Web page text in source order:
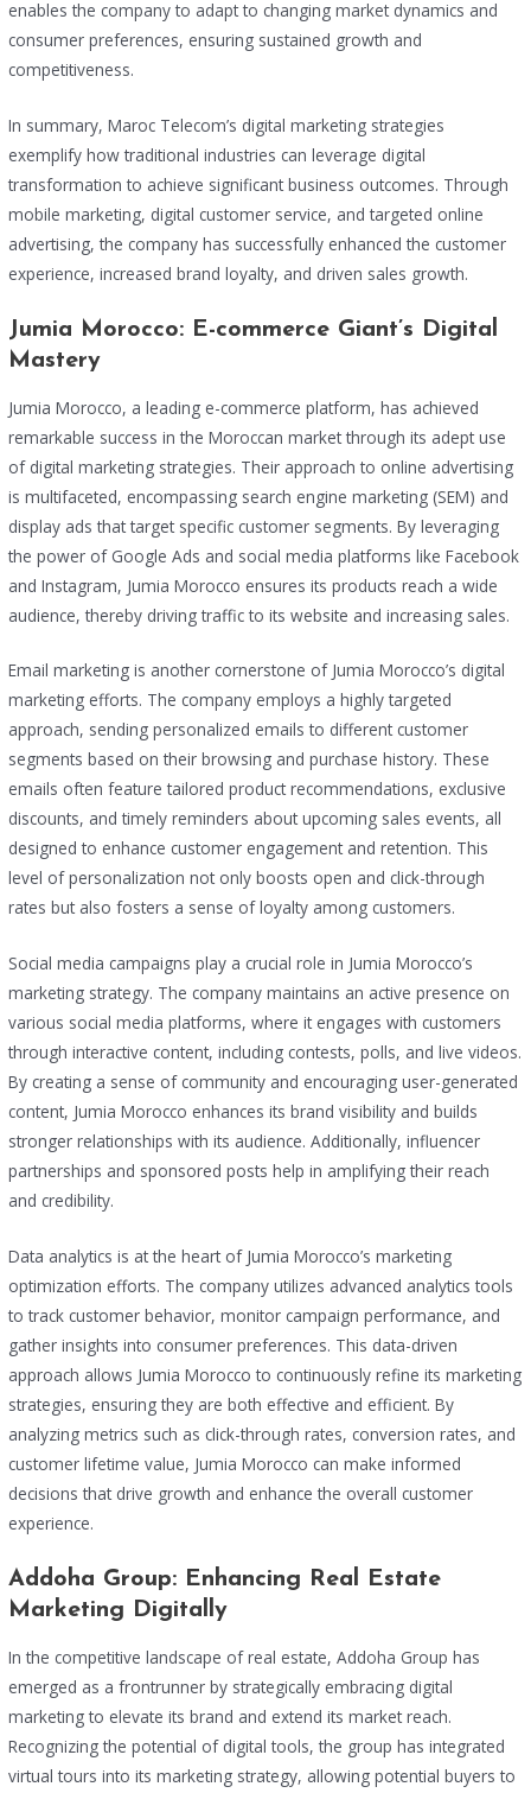
enables the company to adapt to changing market dynamics and
consumer preferences, ensuring sustained growth and
competitiveness.
In summary, Maroc Telecom’s digital marketing strategies
exemplify how traditional industries can leverage digital
transformation to achieve significant business outcomes. Through
mobile marketing, digital customer service, and targeted online
advertising, the company has successfully enhanced the customer
experience, increased brand loyalty, and driven sales growth.
Jumia Morocco: E-commerce Giant’s Digital
Mastery
Jumia Morocco, a leading e-commerce platform, has achieved
remarkable success in the Moroccan market through its adept use
of digital marketing strategies. Their approach to online advertising
is multifaceted, encompassing search engine marketing (SEM) and
display ads that target specific customer segments. By leveraging
the power of Google Ads and social media platforms like Facebook
and Instagram, Jumia Morocco ensures its products reach a wide
audience, thereby driving traffic to its website and increasing sales.
Email marketing is another cornerstone of Jumia Morocco’s digital
marketing efforts. The company employs a highly targeted
approach, sending personalized emails to different customer
segments based on their browsing and purchase history. These
emails often feature tailored product recommendations, exclusive
discounts, and timely reminders about upcoming sales events, all
designed to enhance customer engagement and retention. This
level of personalization not only boosts open and click-through
rates but also fosters a sense of loyalty among customers.
Social media campaigns play a crucial role in Jumia Morocco’s
marketing strategy. The company maintains an active presence on
various social media platforms, where it engages with customers
through interactive content, including contests, polls, and live videos.
By creating a sense of community and encouraging user-generated
content, Jumia Morocco enhances its brand visibility and builds
stronger relationships with its audience. Additionally, influencer
partnerships and sponsored posts help in amplifying their reach
and credibility.
Data analytics is at the heart of Jumia Morocco’s marketing
optimization efforts. The company utilizes advanced analytics tools
to track customer behavior, monitor campaign performance, and
gather insights into consumer preferences. This data-driven
approach allows Jumia Morocco to continuously refine its marketing
strategies, ensuring they are both effective and efficient. By
analyzing metrics such as click-through rates, conversion rates, and
customer lifetime value, Jumia Morocco can make informed
decisions that drive growth and enhance the overall customer
experience.
Addoha Group: Enhancing Real Estate
Marketing Digitally
In the competitive landscape of real estate, Addoha Group has
emerged as a frontrunner by strategically embracing digital
marketing to elevate its brand and extend its market reach.
Recognizing the potential of digital tools, the group has integrated
virtual tours into its marketing strategy, allowing potential buyers to